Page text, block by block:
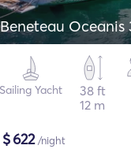
Beneteau Oceanis
Sailing Yacht
38 ft
12 m
$622/night